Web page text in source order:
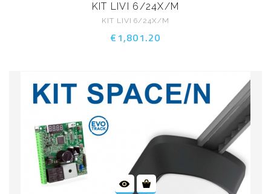
KIT LIVI 6/24X/M
KIT LIVI 6/24X/M
€1,801.20